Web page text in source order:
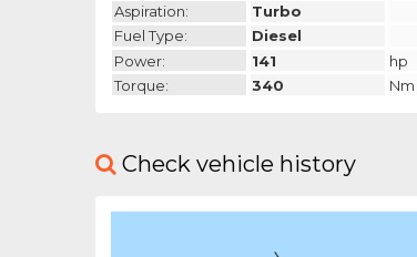
Aspiration:
Turbo
Fuel Type:
Diesel
Power:
141
hp
Torque:
340 Nm
Check vehicle history